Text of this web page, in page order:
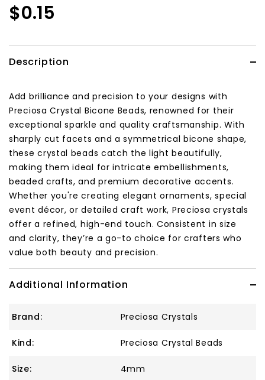
$0.15
Description
Add brilliance and precision to your designs with
Preciosa Crystal Bicone Beads, renowned for their
exceptional sparkle and quality craftsmanship. With
sharply cut facets and a symmetrical bicone shape,
these crystal beads catch the light beautifully,
making them ideal for intricate embellishments,
beaded crafts, and premium decorative accents.
Whether you're creating elegant ornaments, special
event décor, or detailed craft work, Preciosa crystals
offer a refined, high-end touch. Consistent in size
and clarity, they’re a go-to choice for crafters who
value both beauty and precision.
Additional Information
Brand: Preciosa Crystals
Kind: Preciosa Crystal Beads
Size: 4mm